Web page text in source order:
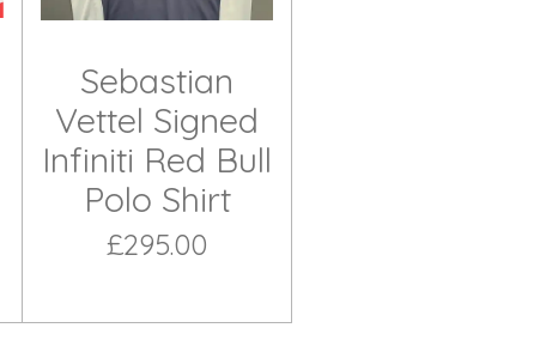
Sebastian
Vettel Signed
Infiniti Red Bull
Polo Shirt
£295.00